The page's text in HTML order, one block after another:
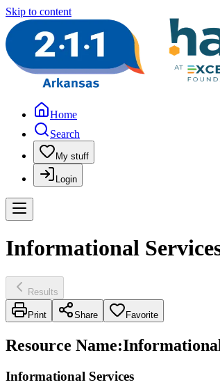
Skip to content
Home
Search
My stuff
Login
Informational
Results
Print Share Favorite
Resource Name:
Informational Services